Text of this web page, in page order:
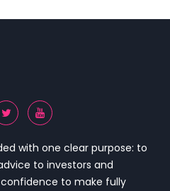
with one clear purpose: to
to investors and
to make fully